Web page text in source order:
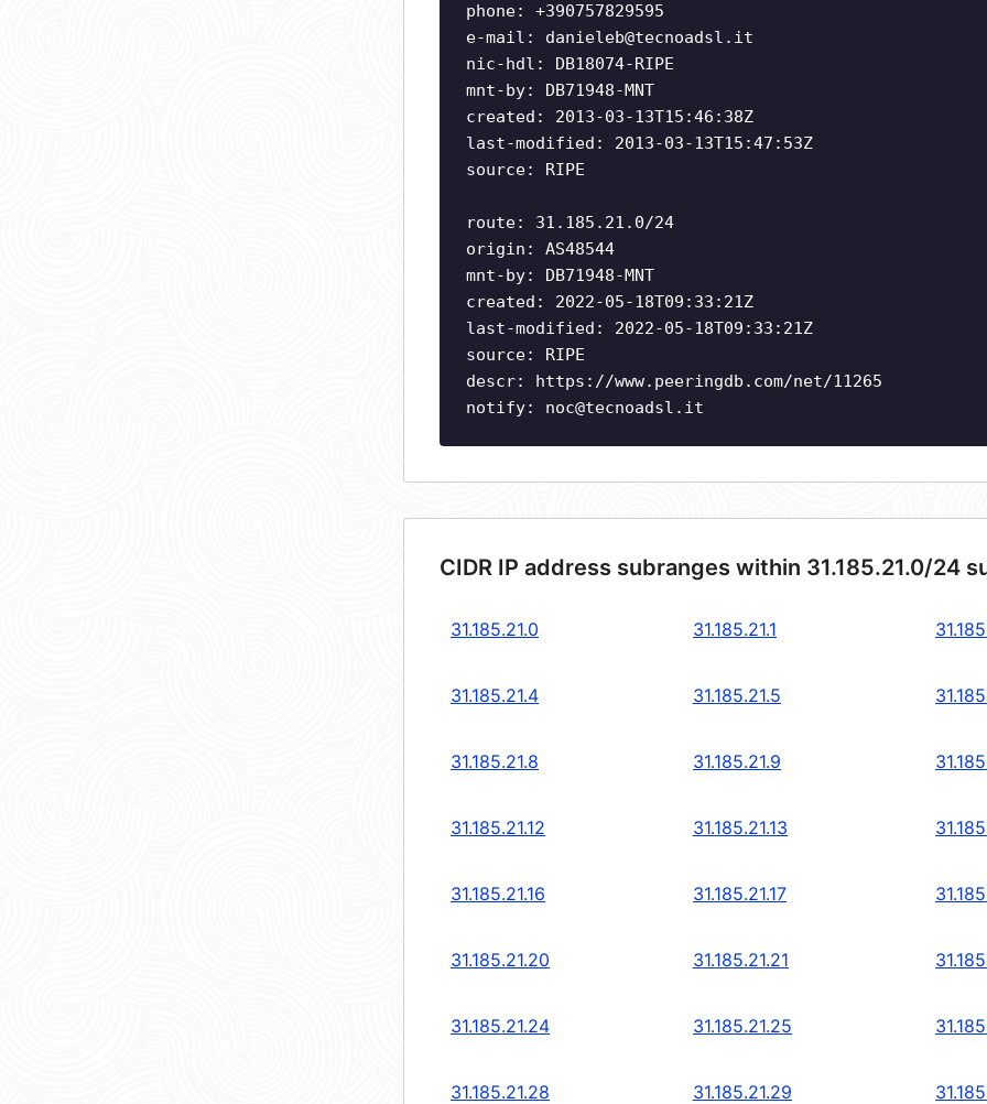
phone: +390757829595
e-mail: danieleb@tecnoadsl.it
nic-hdl: DB18074-RIPE
mnt-by: DB71948-MNT
created: 2013-03-13T15:46:38Z
last-modified: 2013-03-13T15:47:53Z
source: RIPE
route: 31.185.21.0/24
origin: AS48544
mnt-by: DB71948-MNT
created: 2022-05-18T09:33:21Z
last-modified: 2022-05-18T09:33:21Z
source: RIPE
descr: https://www.peeringdb.com/net/11265
notify: noc@tecnoadsl.it
CIDR IP address subranges within 31.185.21.0/24
31.185.21.0 31.185.21.1
31.185.21.4 31.185.21.5
31.185.21.8 31.185.21.9
31.185.21.12 31.185.21.13
31.185.21.16 31.185.21.17
31.185.21.20 31.185.21.21
31.185.21.24 31.185.21.25
31.185.21.28 31.185.21.29